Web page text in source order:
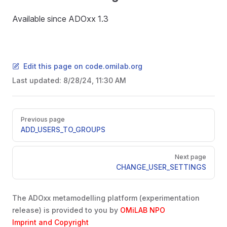
Available since ADOxx 1.3
Edit this page on code.omilab.org
Last updated: 8/28/24, 11:30 AM
Pager
Previous page
ADD_USERS_TO_GROUPS
Next page
CHANGE_USER_SETTINGS
The ADOxx metamodelling platform (experimentation
release) is provided to you by OMiLAB NPO
Imprint and Copyright